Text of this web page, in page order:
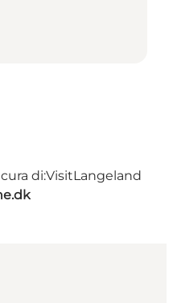
di:VisitLangeland